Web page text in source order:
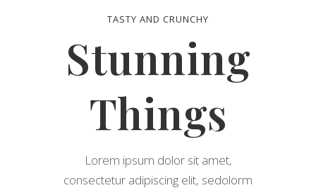
TASTY AND CRUNCHY
Stunning
Things
Lorem ipsum dolor sit amet,
consectetur adipiscing elit, sedolorm